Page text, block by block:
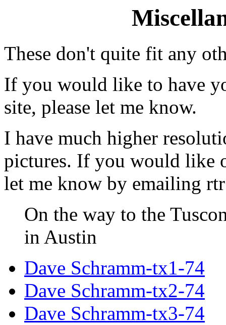
These don't quite fit any
If you would like to have
site, please let me know.
I have much higher
pictures. If you would like
let me know by emailing
On the way to the
in Austin
Dave Schramm-tx1-74
Dave Schramm-tx2-74
Dave Schramm-tx3-74